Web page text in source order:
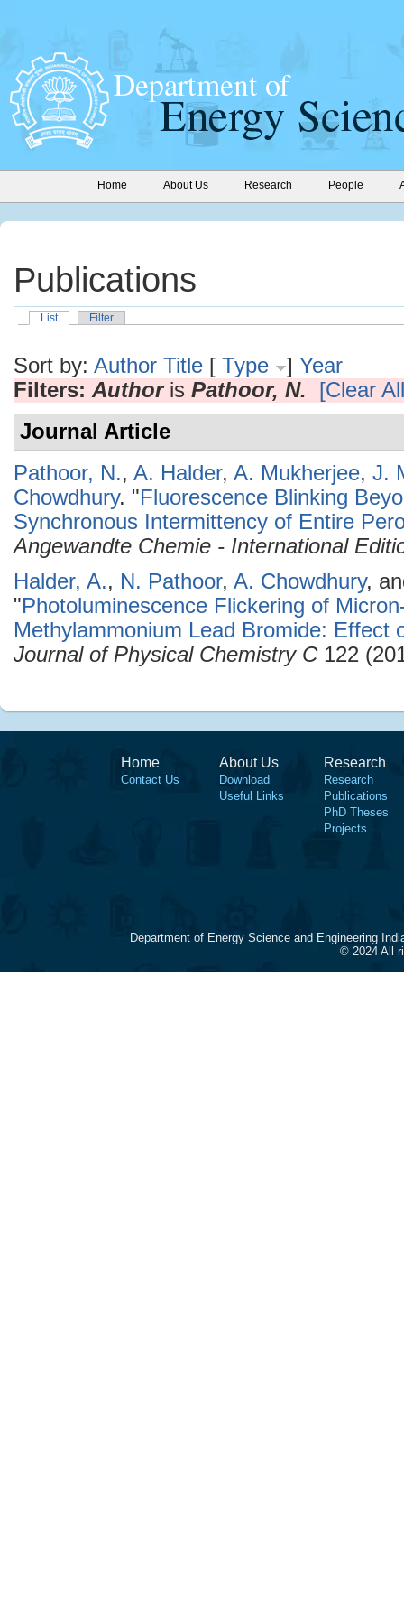
Home About Us Research People
Publications
List Filter
Sort by: Author Title [ Type ] Year
Filters: Authoris Pathoor, N.
[Clear
Journal Article
Pathoor, N., A. Halder, A. Mukherjee, J.
Chowdhury. "Fluorescence Blinking
Synchronous Intermittency of Entire
Angewandte Chemie - International
Halder, A., N. Pathoor, A. Chowdhury,
"Photoluminescence Flickering of
Methylammonium Lead Bromide: Effect
Journal of Physical Chemistry C122
Home
Contact Us
About Us
Download
Useful Links
Research
Research
Publications
PhD Theses
Projects
Department of Energy Science and Engineering
© 2024 All